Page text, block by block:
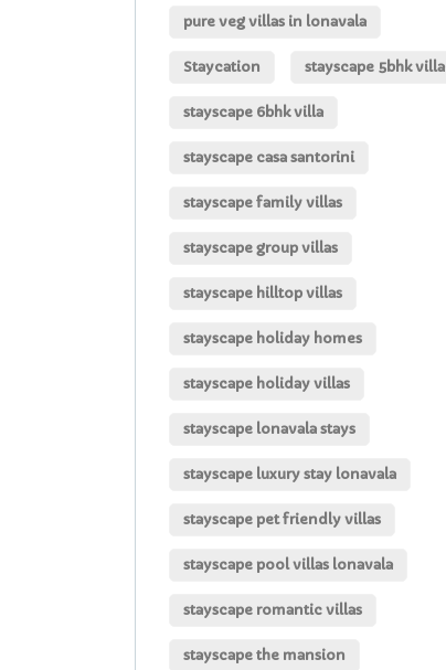
pure veg villas in lonavala
Staycation stayscape 5bhk villa
stayscape 6bhk villa
stayscape casa santorini
stayscape family villas
stayscape group villas
stayscape hilltop villas
stayscape holiday homes
stayscape holiday villas
stayscape lonavala stays
stayscape luxury stay lonavala
stayscape pet friendly villas
stayscape pool villas lonavala
stayscape romantic villas
stayscape the mansion